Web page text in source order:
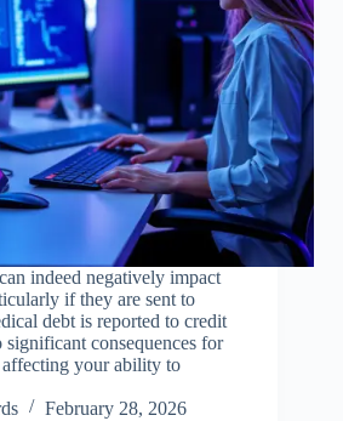
indeed negatively impact
if they are sent to
debt is reported to credit
significant consequences for
your ability to
February 28, 2026